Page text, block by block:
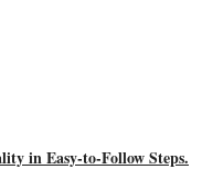
in Easy-to-Follow Steps.